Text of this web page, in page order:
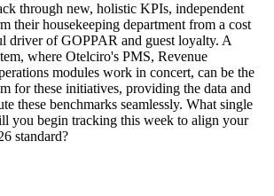
through new, holistic KPIs, independent
their housekeeping department from a cost
driver of GOPPAR and guest loyalty. A
where Otelciro's PMS, Revenue
modules work in concert, can be the
for these initiatives, providing the data and
these benchmarks seamlessly. What single
you begin tracking this week to align your
standard?